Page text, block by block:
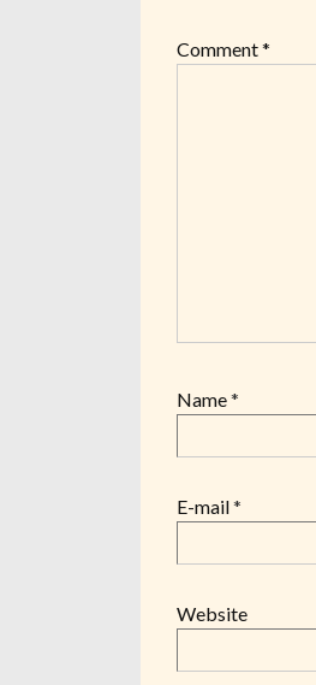
Comment*
Name*
E-mail*
Website